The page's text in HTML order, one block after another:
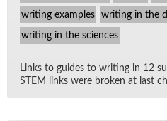
writing examples writing in the
writing in the sciences
Links to guides to writ­ing in 12
STEM links were bro­ken at last